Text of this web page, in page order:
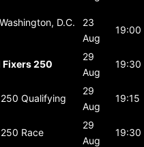
D.C.
23
Aug
19:00
Fixers 250
29
Aug
19:30
Qualifying
29
Aug
19:15
Race
29
Aug
19:30